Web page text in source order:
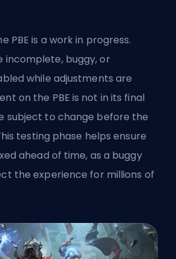
PBE is a work in progress.
incomplete, buggy, or
while adjustments are
on the PBE is not in its final
subject to change before the
testing phase helps ensure
ahead of time, as a buggy
the experience for millions of